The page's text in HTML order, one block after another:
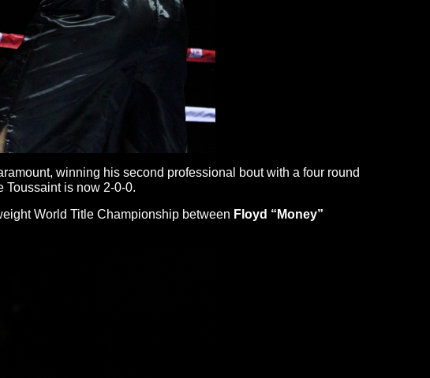
winning his second professional bout with a four round
Toussaint is now 2-0-0.
World Title Championship between Floyd “Money”